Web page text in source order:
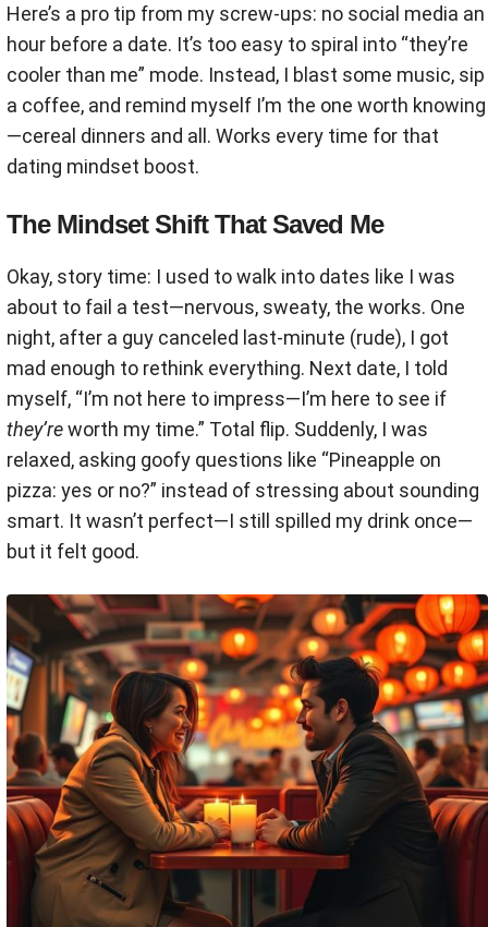
Here’s a pro tip from my screw-ups: no social media an
hour before a date. It’s too easy to spiral into “they’re
cooler than me” mode. Instead, I blast some music, sip
a coffee, and remind myself I’m the one worth knowing
—cereal dinners and all. Works every time for that
dating mindset boost.
The Mindset Shift That Saved Me
Okay, story time: I used to walk into dates like I was
about to fail a test—nervous, sweaty, the works. One
night, after a guy canceled last-minute (rude), I got
mad enough to rethink everything. Next date, I told
myself, “I’m not here to impress—I’m here to see if
they’reworth my time.” Total flip. Suddenly, I was
relaxed, asking goofy questions like “Pineapple on
pizza: yes or no?” instead of stressing about sounding
smart. It wasn’t perfect—I still spilled my drink once—
but it felt good.